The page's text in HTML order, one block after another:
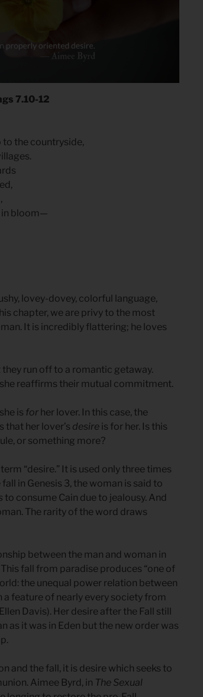
7.10-12
to the countryside,
in bloom—
lovey-dovey, colorful language,
chapter, we are privy to the most
It is incredibly flattering; he loves
they run off to a romantic getaway.
reaffirms their mutual commitment.
is for her lover. In this case, the
that her lover’s desire is for her. Is this
or something more?
“desire.” It is used only three times
in Genesis 3, the woman is said to
to consume Cain due to jealousy. And
The rarity of the word draws
between the man and woman in
fall from paradise produces “one of
the unequal power relation between
a feature of nearly every society from
Davis). Her desire after the Fall still
as it was in Eden but the new order was
and the fall, it is desire which seeks to
Aimee Byrd, in The Sexual